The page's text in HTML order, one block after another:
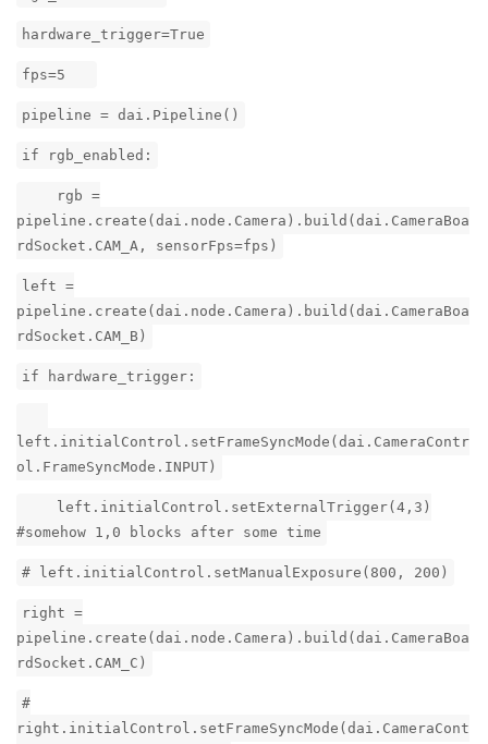
hardware_trigger=True
fps=5
pipeline = dai.Pipeline()
if rgb_enabled:
rgb =
pipeline.create(dai.node.Camera).build(dai.CameraBoa
rdSocket.CAM_A, sensorFps=fps)
left =
pipeline.create(dai.node.Camera).build(dai.CameraBoa
rdSocket.CAM_B)
if hardware_trigger:
left.initialControl.setFrameSyncMode(dai.CameraContr
ol.FrameSyncMode.INPUT)
left.initialControl.setExternalTrigger(4,3)
#somehow 1,0 blocks after some time
# left.initialControl.setManualExposure(800, 200)
right =
pipeline.create(dai.node.Camera).build(dai.CameraBoa
rdSocket.CAM_C)
#
right.initialControl.setFrameSyncMode(dai.CameraCont